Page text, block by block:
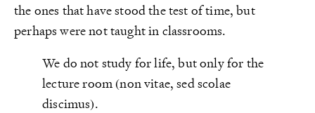
the ones that have stood the test of time, but
perhaps were not taught in classrooms.
We do not study for life, but only for the
lecture room (non vitae, sed scolae
discimus).